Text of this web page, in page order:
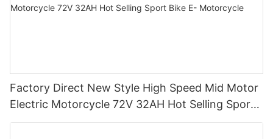
Factory Direct New Style High Speed Mid Motor
Electric Motorcycle 72V 32AH Hot Selling Sport
Bike E- Motorcycle